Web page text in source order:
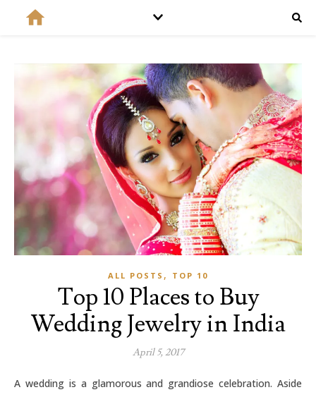
ALL POSTS , TOP 10
Top 10 Places to Buy
Wedding Jewelry in India
April 5, 2017
A wedding is a glamorous and grandiose celebration. Aside